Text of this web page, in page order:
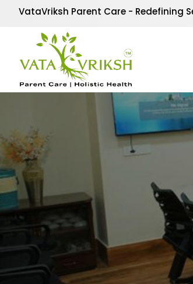
VataVriksh Parent Care - Redefining